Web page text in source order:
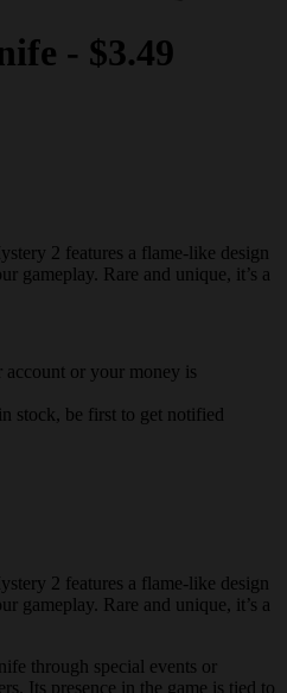
- $3.49
2 features a flame-like design
gameplay. Rare and unique, it’s a
or your money is
stock, be first to get notified
2 features a flame-like design
gameplay. Rare and unique, it’s a
through special events or
Its presence in the game is tied to